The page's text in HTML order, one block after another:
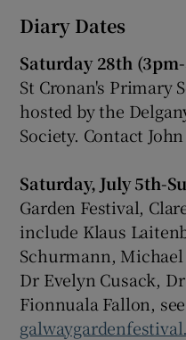
Diary Dates
Saturday 28th
St Cronan's Primary
hosted by the
Society. Contact
Saturday, July 5th-
Garden Festival,
include Klaus
Schurmann,
Dr Evelyn Cusack,
Fionnuala Fallon, see